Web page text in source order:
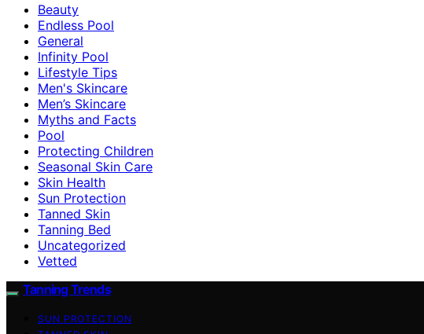
Beauty
Endless Pool
General
Infinity Pool
Lifestyle Tips
Men's Skincare
Men’s Skincare
Myths and Facts
Pool
Protecting Children
Seasonal Skin Care
Skin Health
Sun Protection
Tanned Skin
Tanning Bed
Uncategorized
Vetted
Tanning Trends
SUN PROTECTION